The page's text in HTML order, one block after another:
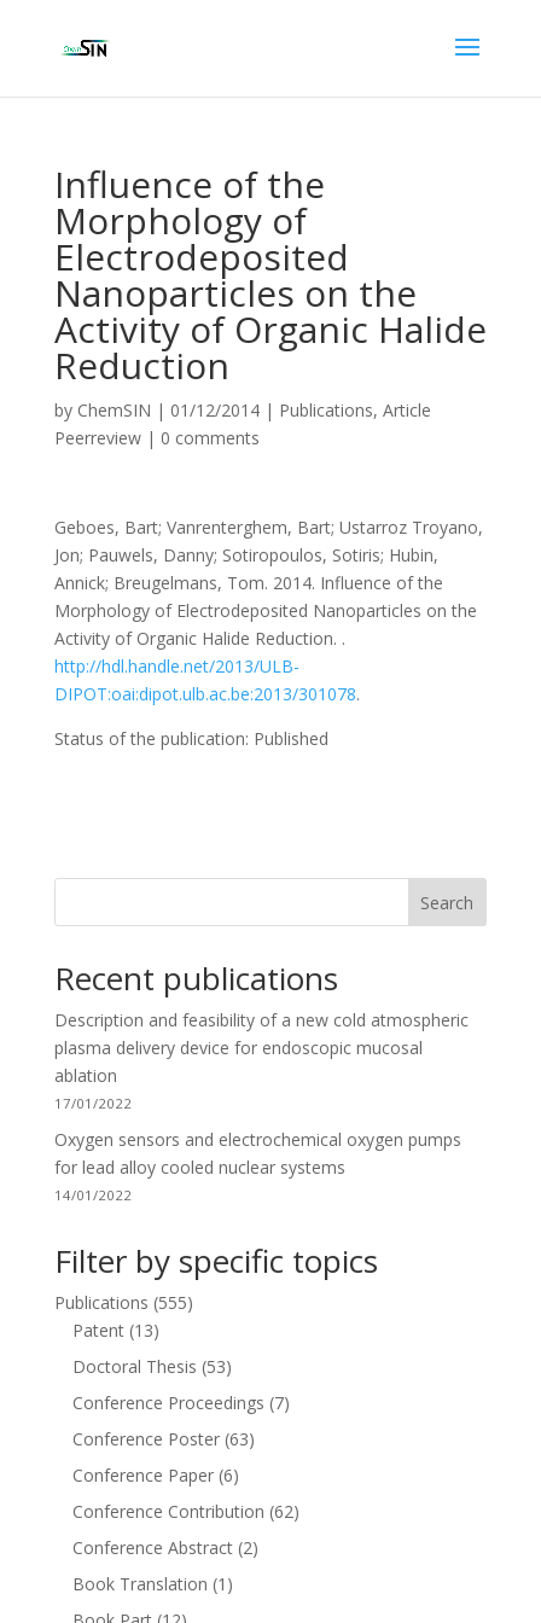
Influence of the
Morphology of
Electrodeposited
Nanoparticles on the
Activity of Organic Halide
Reduction
by ChemSIN | 01/12/2014| Publications, Article
Peerreview| 0 comments
Geboes, Bart; Vanrenterghem, Bart; Ustarroz Troyano,
Jon; Pauwels, Danny; Sotiropoulos, Sotiris; Hubin,
Annick; Breugelmans, Tom. 2014. Influence of the
Morphology of Electrodeposited Nanoparticles on the
Activity of Organic Halide Reduction. .
http://hdl.handle.net/2013/ULB-
DIPOT:oai:dipot.ulb.ac.be:2013/301078.
Status of the publication: Published
Search
Recent publications
Description and feasibility of a new cold atmospheric
plasma delivery device for endoscopic mucosal
ablation
17/01/2022
Oxygen sensors and electrochemical oxygen pumps
for lead alloy cooled nuclear systems
14/01/2022
Filter by specific topics
Publications (555)
Patent(13)
Doctoral Thesis (53)
Conference Proceedings (7)
Conference Poster(63)
Conference Paper(6)
Conference Contribution (62)
Conference Abstract(2)
Book Translation (1)